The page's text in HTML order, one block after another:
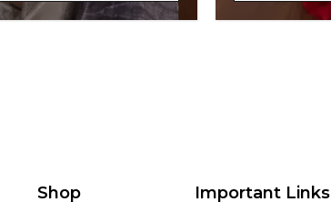
Shop Important Links